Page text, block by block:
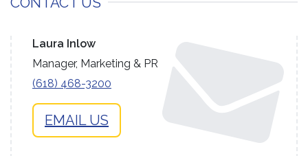
Laura Inlow
Manager, Marketing & PR
(618) 468-3200
EMAIL US